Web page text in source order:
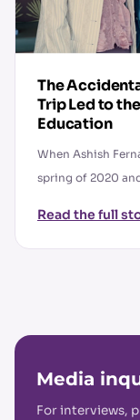
The
Trip Led to
Education
When Ashish
spring of 2020
Read the full
Media
For interviews,